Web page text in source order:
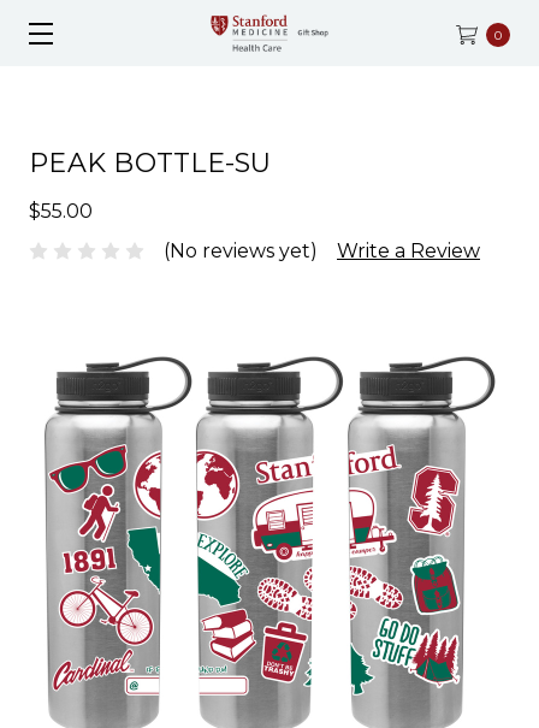
0
PEAK BOTTLE-SU
$55.00
(No reviews yet)
Write a Review